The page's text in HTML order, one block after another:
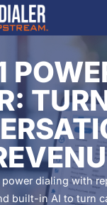
dialing with
built-in AI to turn